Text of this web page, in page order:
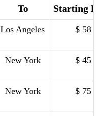
To Starting
Los Angeles $ 58
New York $ 45
New York $ 75